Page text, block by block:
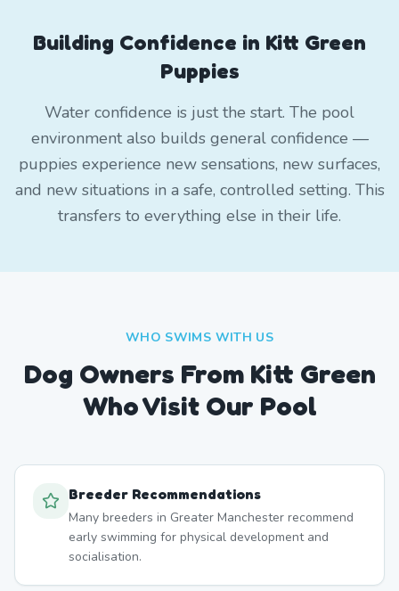
Building Confidence in Kitt Green
Puppies
Water confidence is just the start. The pool
environment also builds general confidence —
puppies experience new sensations, new surfaces,
and new situations in a safe, controlled setting. This
transfers to everything else in their life.
WHO SWIMS WITH US
Dog Owners From Kitt Green
Who Visit Our Pool
Breeder Recommendations
Many breeders in Greater Manchester recommend
early swimming for physical development and
socialisation.